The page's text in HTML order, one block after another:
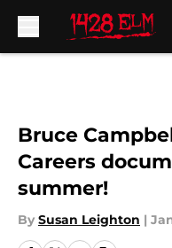
Bruce
Careers
summer!
By Susan Leighton |